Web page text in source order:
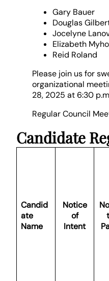
Gary Bauer
Douglas
Jocelyne
Elizabeth
Reid Roland
Please join us for
organizational
28, 2025 at 6:30
Regular Council
Candidate
Candid
ate
Name
Notice
of
Intent